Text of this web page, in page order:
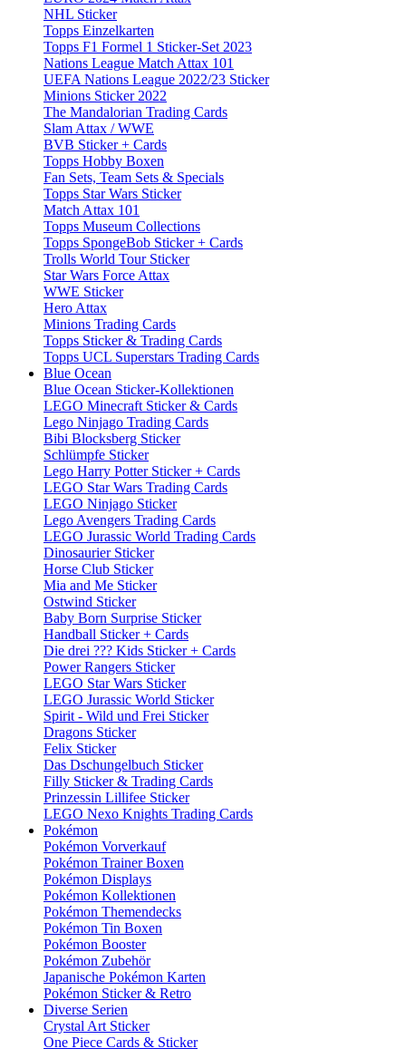
NHL Sticker
Topps Einzelkarten
Topps F1 Formel 1 Sticker-Set 2023
Nations League Match Attax 101
UEFA Nations League 2022/23 Sticker
Minions Sticker 2022
The Mandalorian Trading Cards
Slam Attax / WWE
BVB Sticker + Cards
Topps Hobby Boxen
Fan Sets, Team Sets & Specials
Topps Star Wars Sticker
Match Attax 101
Topps Museum Collections
Topps SpongeBob Sticker + Cards
Trolls World Tour Sticker
Star Wars Force Attax
WWE Sticker
Hero Attax
Minions Trading Cards
Topps Sticker & Trading Cards
Topps UCL Superstars Trading Cards
Blue Ocean
Blue Ocean Sticker-Kollektionen
LEGO Minecraft Sticker & Cards
Lego Ninjago Trading Cards
Bibi Blocksberg Sticker
Schlümpfe Sticker
Lego Harry Potter Sticker + Cards
LEGO Star Wars Trading Cards
LEGO Ninjago Sticker
Lego Avengers Trading Cards
LEGO Jurassic World Trading Cards
Dinosaurier Sticker
Horse Club Sticker
Mia and Me Sticker
Ostwind Sticker
Baby Born Surprise Sticker
Handball Sticker + Cards
Die drei ??? Kids Sticker + Cards
Power Rangers Sticker
LEGO Star Wars Sticker
LEGO Jurassic World Sticker
Spirit - Wild und Frei Sticker
Dragons Sticker
Felix Sticker
Das Dschungelbuch Sticker
Filly Sticker & Trading Cards
Prinzessin Lillifee Sticker
LEGO Nexo Knights Trading Cards
Pokémon
Pokémon Vorverkauf
Pokémon Trainer Boxen
Pokémon Displays
Pokémon Kollektionen
Pokémon Themendecks
Pokémon Tin Boxen
Pokémon Booster
Pokémon Zubehör
Japanische Pokémon Karten
Pokémon Sticker & Retro
Diverse Serien
Crystal Art Sticker
One Piece Cards & Sticker